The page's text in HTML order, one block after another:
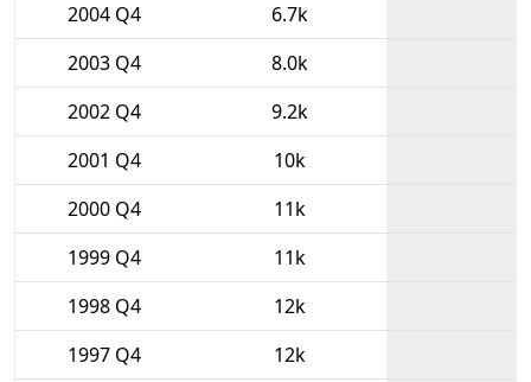
2004 Q4
6.7k
2003 Q4
8.0k
2002 Q4
9.2k
2001 Q4
10k
2000 Q4
11k
1999 Q4
11k
1998 Q4
12k
1997 Q4
12k